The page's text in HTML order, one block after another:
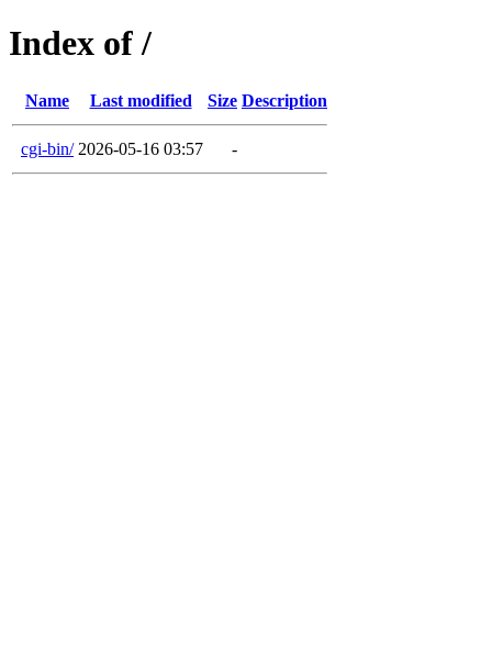
Index of /
Name Last modified Size Description
cgi-bin/ 2026-05-16 03:57 -